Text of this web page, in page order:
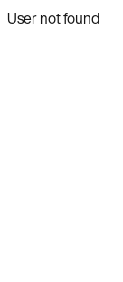
User not found